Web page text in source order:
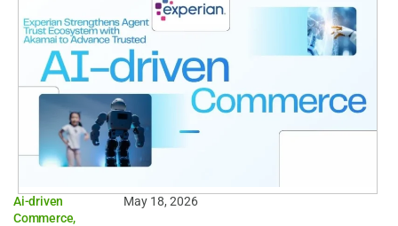
Ai-driven
Commerce,
May 18, 2026